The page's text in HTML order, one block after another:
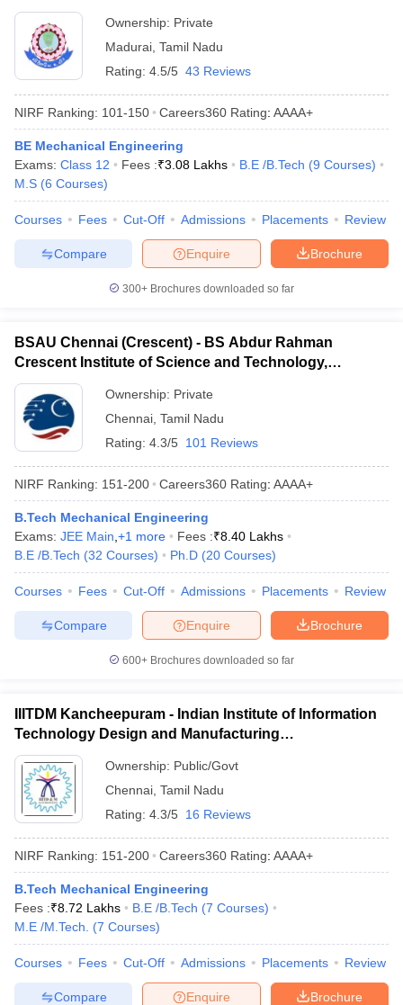
Ownership: Private
Madurai Tamil Nadu
Rating: 4.5/5 43 Reviews
NIRF Ranking: 101-150 Careers360 Rating: AAAA+
BE Mechanical Engineering
Exams: Class 12 Fees :₹3.08 Lakhs B.E /B.Tech (9 Courses)
M.S (6 Courses)
Courses Fees Cut-Off Admissions Placements Review
Brochure
Enquire
Compare
300+ Brochures downloaded so far
BSAU Chennai (Crescent) - BS Abdur Rahman
Crescent Institute of Science and Technology,
Chennai
Ownership: Private
Chennai Tamil Nadu
Rating: 4.3/5 101 Reviews
NIRF Ranking: 151-200 Careers360 Rating: AAAA+
B.Tech Mechanical Engineering
Exams: JEE Main +1 more Fees :₹8.40 Lakhs
B.E /B.Tech (32 Courses) Ph.D (20 Courses)
Courses Fees Cut-Off Admissions Placements Review
Brochure
Enquire
Compare
600+ Brochures downloaded so far
IIITDM Kancheepuram - Indian Institute of Information
Technology Design and Manufacturing
Kancheepuram
Ownership: Public/Govt
Chennai Tamil Nadu
Rating: 4.3/5 16 Reviews
NIRF Ranking: 151-200 Careers360 Rating: AAAA+
B.Tech Mechanical Engineering
Fees :₹8.72 Lakhs B.E /B.Tech (7 Courses)
M.E /M.Tech.
(7 Courses)
Courses Fees Cut-Off Admissions Placements Review
Brochure
Enquire
Compare